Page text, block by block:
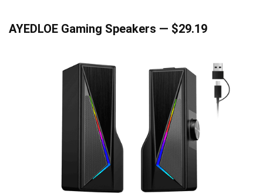
AYEDLOE Gaming Speakers — $29.19